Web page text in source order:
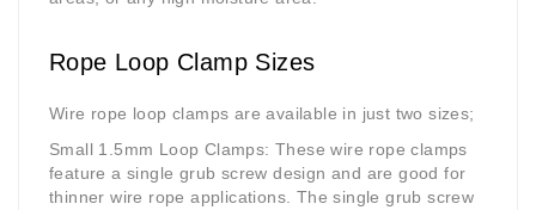
Rope Loop Clamp Sizes
Wire rope loop clamps are available in just two sizes;
Small 1.5mm Loop Clamps: These wire rope clamps
feature a single grub screw design and are good for
thinner wire rope applications. The single grub screw